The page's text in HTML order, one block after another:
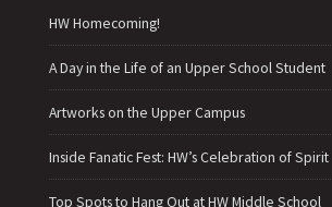
HW Homecoming!
A Day in the Life of an Upper School Student
Artworks on the Upper Campus
Inside Fanatic Fest: HW’s Celebration of Spirit
Top Spots to Hang Out at HW Middle School